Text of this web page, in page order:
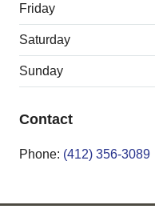
Friday
Saturday
Sunday
Contact
Phone: (412) 356-3089